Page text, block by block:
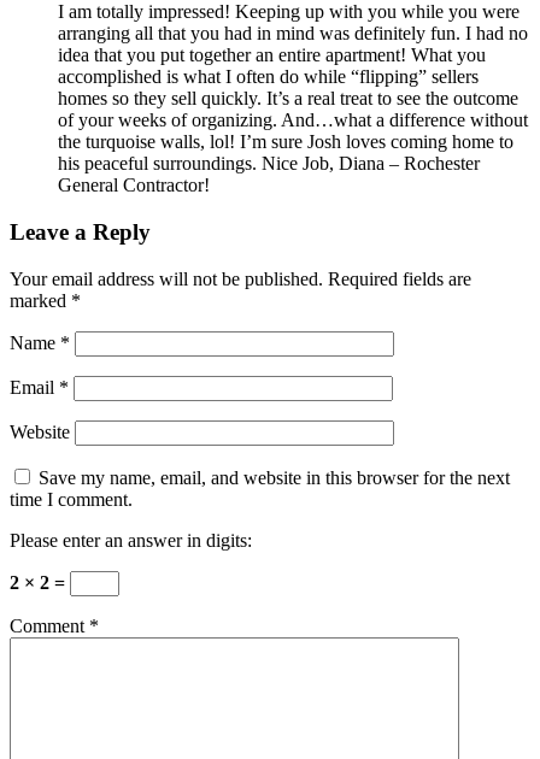
I am totally impressed! Keeping up with you while you were
arranging all that you had in mind was definitely fun. I had no
idea that you put together an entire apartment! What you
accomplished is what I often do while “flipping” sellers
homes so they sell quickly. It’s a real treat to see the outcome
of your weeks of organizing. And…what a difference without
the turquoise walls, lol! I’m sure Josh loves coming home to
his peaceful surroundings. Nice Job, Diana – Rochester
General Contractor!
Leave a Reply
Your email address will not be published. Required fields are
marked *
Name *
Email *
Website
Save my name, email, and website in this browser for the next
time I comment.
Please enter an answer in digits:
2 × 2 =
Comment *